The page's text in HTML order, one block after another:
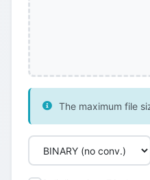
The maximum file